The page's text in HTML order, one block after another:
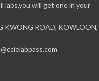
labs,you will get one in your
KWONG ROAD, KOWLOON,